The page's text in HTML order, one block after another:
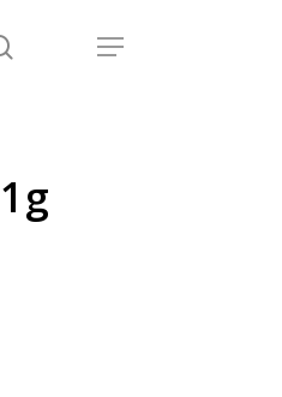
Menu